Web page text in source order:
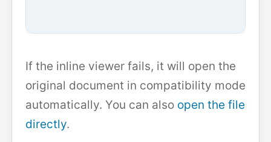
If the inline viewer fails, it will open the
original document in compatibility mode
automatically. You can also open the file
directly.